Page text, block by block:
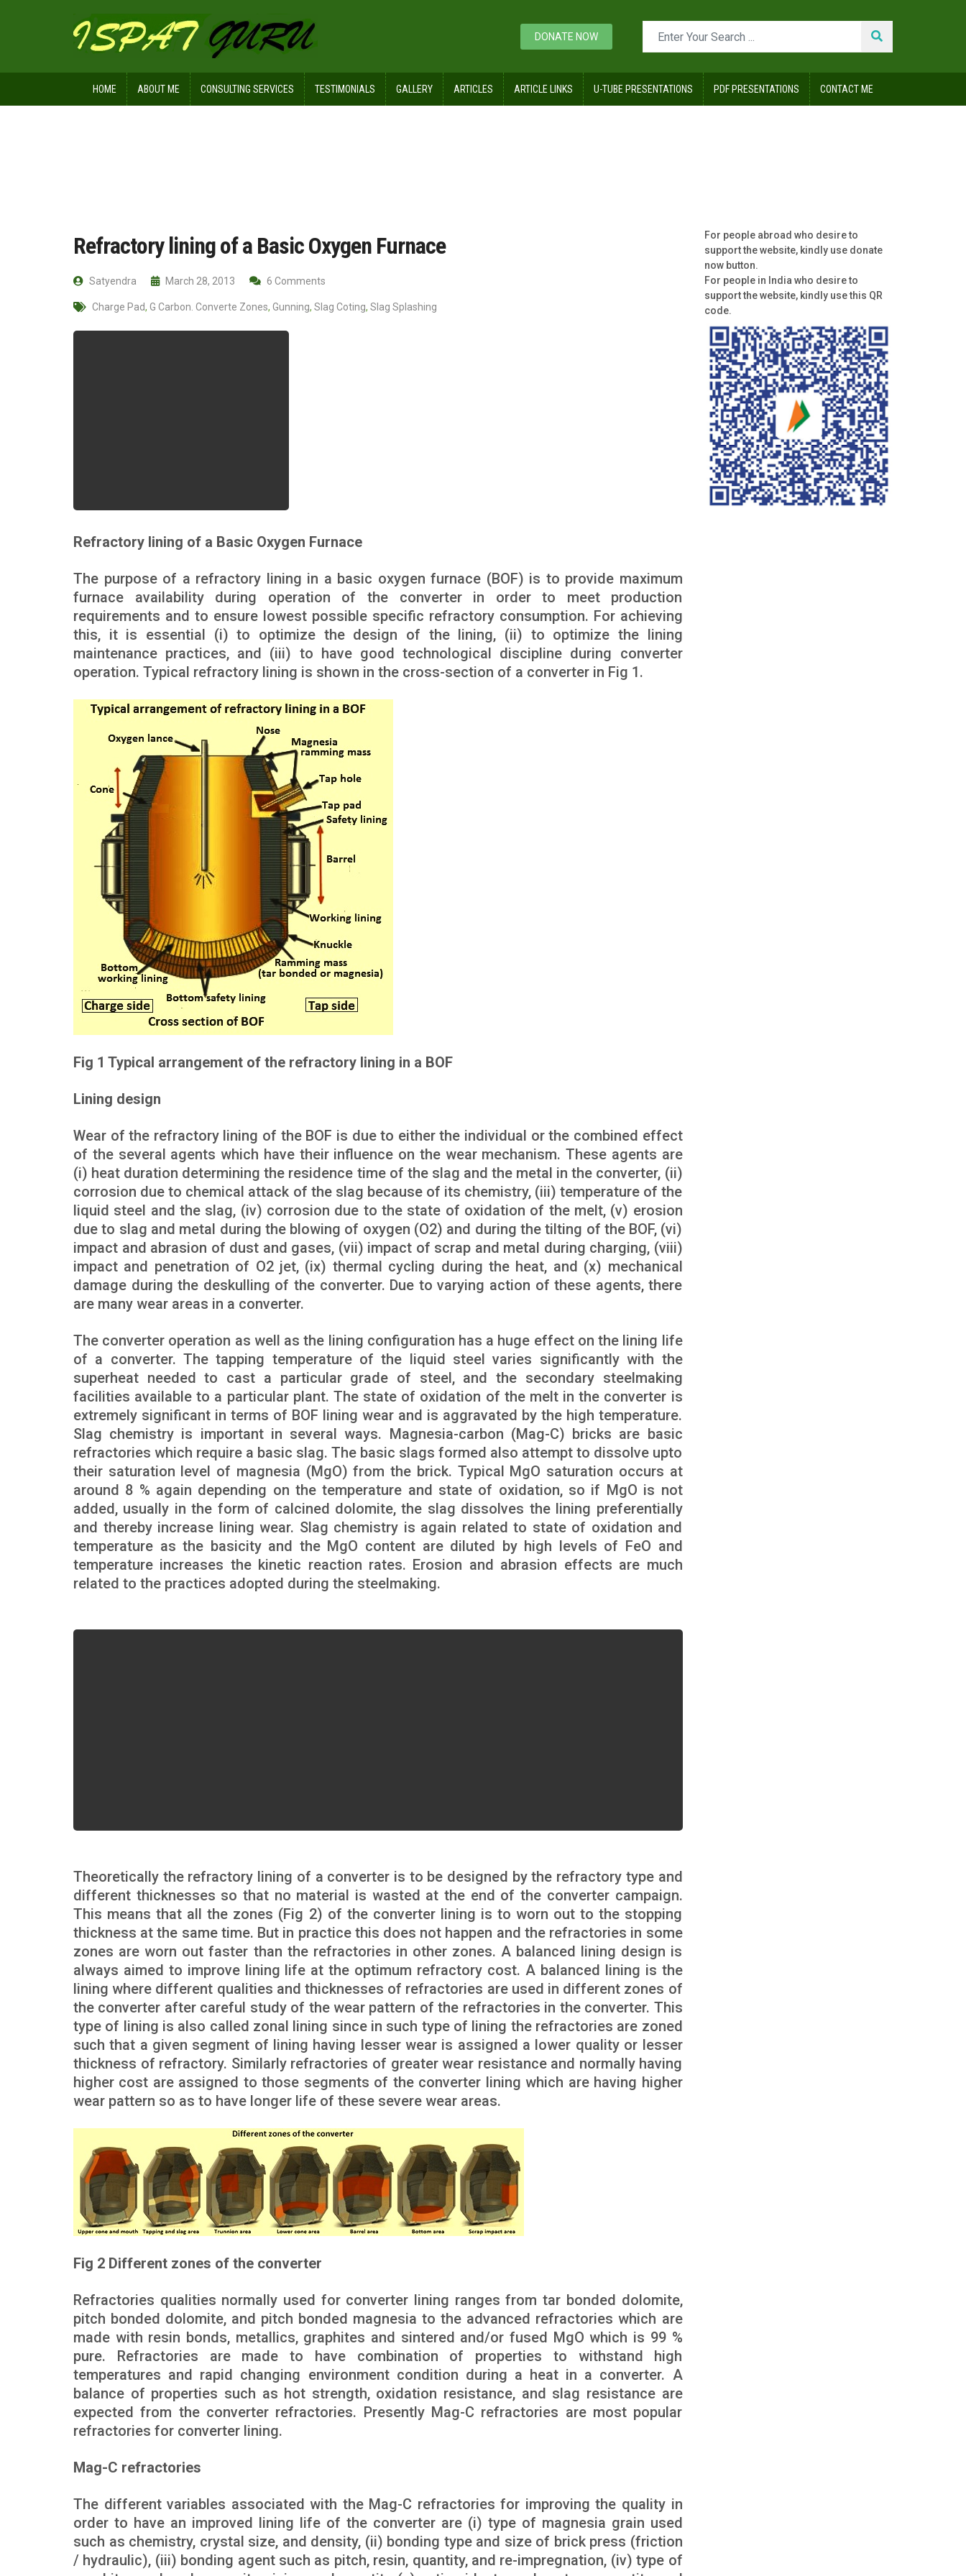
DONATE NOW
HOME ABOUT ME CONSULTING SERVICES TESTIMONIALS GALLERY ARTICLES ARTICLE LINKS U-TUBE PRESENTATIONS PDF PRESENTATIONS CONTACT ME
Refractory lining of a Basic Oxygen Furnace
Satyendra March 28, 2013 6 Comments
Charge Pad, G Carbon. Converte Zones, Gunning, Slag Coting, Slag Splashing
Refractory lining of a Basic Oxygen Furnace
The purpose of a refractory lining in a basic oxygen furnace (BOF) is to provide maximum
furnace availability during operation of the converter in order to meet production
requirements and to ensure lowest possible specific refractory consumption. For achieving
this, it is essential (i) to optimize the design of the lining, (ii) to optimize the lining
maintenance practices, and (iii) to have good technological discipline during converter
operation. Typical refractory lining is shown in the cross-section of a converter in Fig 1.
Fig 1 Typical arrangement of the refractory lining in a BOF
Lining design
Wear of the refractory lining of the BOF is due to either the individual or the combined effect
of the several agents which have their influence on the wear mechanism. These agents are
(i) heat duration determining the residence time of the slag and the metal in the converter, (ii)
corrosion due to chemical attack of the slag because of its chemistry, (iii) temperature of the
liquid steel and the slag, (iv) corrosion due to the state of oxidation of the melt, (v) erosion
due to slag and metal during the blowing of oxygen (O2) and during the tilting of the BOF, (vi)
impact and abrasion of dust and gases, (vii) impact of scrap and metal during charging, (viii)
impact and penetration of O2 jet, (ix) thermal cycling during the heat, and (x) mechanical
damage during the deskulling of the converter. Due to varying action of these agents, there
are many wear areas in a converter.
The converter operation as well as the lining configuration has a huge effect on the lining life
of a converter. The tapping temperature of the liquid steel varies significantly with the
superheat needed to cast a particular grade of steel, and the secondary steelmaking
facilities available to a particular plant. The state of oxidation of the melt in the converter is
extremely significant in terms of BOF lining wear and is aggravated by the high temperature.
Slag chemistry is important in several ways. Magnesia-carbon (Mag-C) bricks are basic
refractories which require a basic slag. The basic slags formed also attempt to dissolve upto
their saturation level of magnesia (MgO) from the brick. Typical MgO saturation occurs at
around 8 % again depending on the temperature and state of oxidation, so if MgO is not
added, usually in the form of calcined dolomite, the slag dissolves the lining preferentially
and thereby increase lining wear. Slag chemistry is again related to state of oxidation and
temperature as the basicity and the MgO content are diluted by high levels of FeO and
temperature increases the kinetic reaction rates. Erosion and abrasion effects are much
related to the practices adopted during the steelmaking.
Theoretically the refractory lining of a converter is to be designed by the refractory type and
different thicknesses so that no material is wasted at the end of the converter campaign.
This means that all the zones (Fig 2) of the converter lining is to worn out to the stopping
thickness at the same time. But in practice this does not happen and the refractories in some
zones are worn out faster than the refractories in other zones. A balanced lining design is
always aimed to improve lining life at the optimum refractory cost. A balanced lining is the
lining where different qualities and thicknesses of refractories are used in different zones of
the converter after careful study of the wear pattern of the refractories in the converter. This
type of lining is also called zonal lining since in such type of lining the refractories are zoned
such that a given segment of lining having lesser wear is assigned a lower quality or lesser
thickness of refractory. Similarly refractories of greater wear resistance and normally having
higher cost are assigned to those segments of the converter lining which are having higher
wear pattern so as to have longer life of these severe wear areas.
Fig 2 Different zones of the converter
Refractories qualities normally used for converter lining ranges from tar bonded dolomite,
pitch bonded dolomite, and pitch bonded magnesia to the advanced refractories which are
made with resin bonds, metallics, graphites and sintered and/or fused MgO which is 99 %
pure. Refractories are made to have combination of properties to withstand high
temperatures and rapid changing environment condition during a heat in a converter. A
balance of properties such as hot strength, oxidation resistance, and slag resistance are
expected from the converter refractories. Presently Mag-C refractories are most popular
refractories for converter lining.
Mag-C refractories
The different variables associated with the Mag-C refractories for improving the quality in
order to have an improved lining life of the converter are (i) type of magnesia grain used
such as chemistry, crystal size, and density, (ii) bonding type and size of brick press (friction
/ hydraulic), (iii) bonding agent such as pitch, resin, quantity, and re-impregnation, (iv) type of
For people abroad who desire to
support the website, kindly use donate
now button.
For people in India who desire to
support the website, kindly use this QR
code.